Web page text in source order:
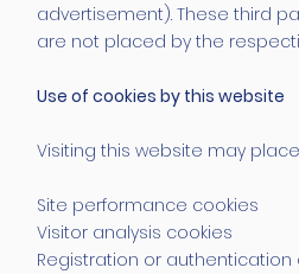
advertisement). These third
are not placed by the
Use of cookies by this website
Visiting this website may
Site performance cookies
Visitor analysis cookies
Registration or authentication